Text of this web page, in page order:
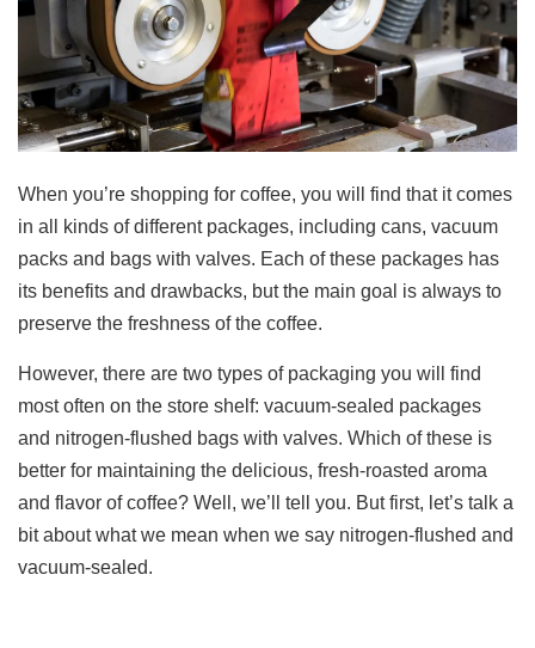
When you’re shopping for coffee, you will find that it comes
in all kinds of different packages, including cans, vacuum
packs and bags with valves. Each of these packages has
its benefits and drawbacks, but the main goal is always to
preserve the freshness of the coffee.
However, there are two types of packaging you will find
most often on the store shelf: vacuum-sealed packages
and nitrogen-flushed bags with valves. Which of these is
better for maintaining the delicious, fresh-roasted aroma
and flavor of coffee? Well, we’ll tell you. But first, let’s talk a
bit about what we mean when we say nitrogen-flushed and
vacuum-sealed.